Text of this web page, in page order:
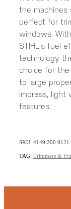
the machines
perfect for
windows.
STIHL's fuel
technology
choice for
to large
impress, light
features.
SKU: 4149 200 0121
TAG: Trimmers &